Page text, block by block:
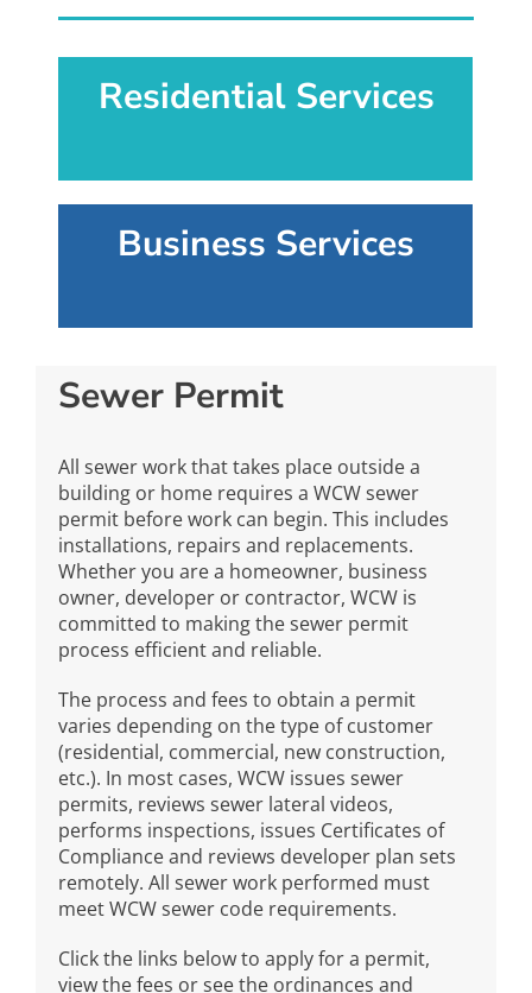
Residential Services
Business Services
Sewer Permit
All sewer work that takes place outside a
building or home requires a WCW sewer
permit before work can begin. This includes
installations, repairs and replacements.
Whether you are a homeowner, business
owner, developer or contractor, WCW is
committed to making the sewer permit
process efficient and reliable.
The process and fees to obtain a permit
varies depending on the type of customer
(residential, commercial, new construction,
etc.). In most cases, WCW issues sewer
permits, reviews sewer lateral videos,
performs inspections, issues Certificates of
Compliance and reviews developer plan sets
remotely. All sewer work performed must
meet WCW sewer code requirements.
Click the links below to apply for a permit,
view the fees or see the ordinances and